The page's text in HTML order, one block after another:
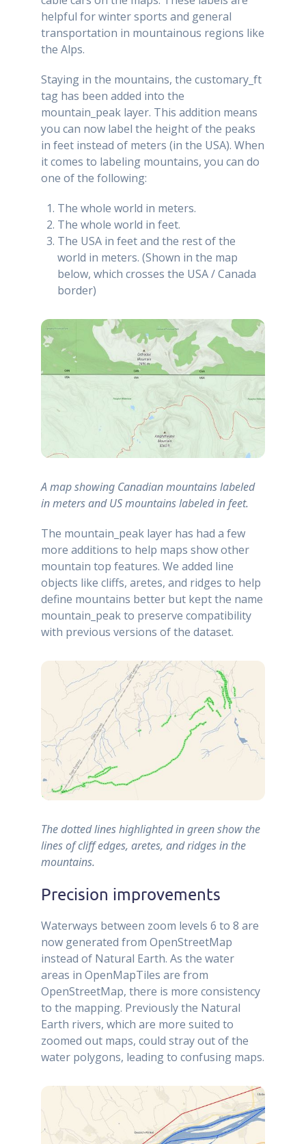
helpful for winter sports and general
transportation in mountainous regions like
the Alps.
Staying in the mountains, the customary_ft
tag has been added into the
mountain_peak layer. This addition means
you can now label the height of the peaks
in feet instead of meters (in the USA). When
it comes to labeling mountains, you can do
one of the following:
The whole world in meters.
The whole world in feet.
The USA in feet and the rest of the
world in meters. (Shown in the map
below, which crosses the USA / Canada
border)
A map showing Canadian mountains labeled
in meters and US mountains labeled in feet.
The mountain_peak layer has had a few
more additions to help maps show other
mountain top features. We added line
objects like cliffs, aretes, and ridges to help
define mountains better but kept the name
mountain_peak to preserve compatibility
with previous versions of the dataset.
The dotted lines highlighted in green show the
lines of cliff edges, aretes, and ridges in the
mountains.
Precision improvements
Waterways between zoom levels 6 to 8 are
now generated from OpenStreetMap
instead of Natural Earth. As the water
areas in OpenMapTiles are from
OpenStreetMap, there is more consistency
to the mapping. Previously the Natural
Earth rivers, which are more suited to
zoomed out maps, could stray out of the
water polygons, leading to confusing maps.